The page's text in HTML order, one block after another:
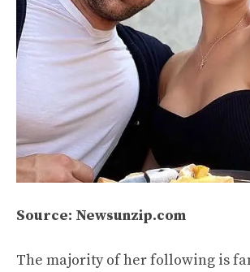
Source: Newsunzip.com
The majority of her following is